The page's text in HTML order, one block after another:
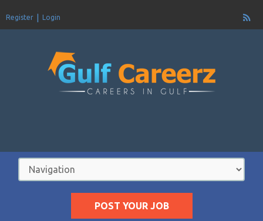
Register Login
POST YOUR JOB